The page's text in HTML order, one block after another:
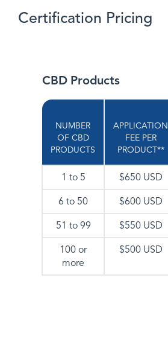
Certification Pricing
CBD Products
NUMBER
OF CBD
PRODUCTS
APPLICATION
FEE PER
PRODUCT**
1 to 5 $650 USD
6 to 50
$600 USD
51 to 99
$550 USD
100 or
more
$500 USD